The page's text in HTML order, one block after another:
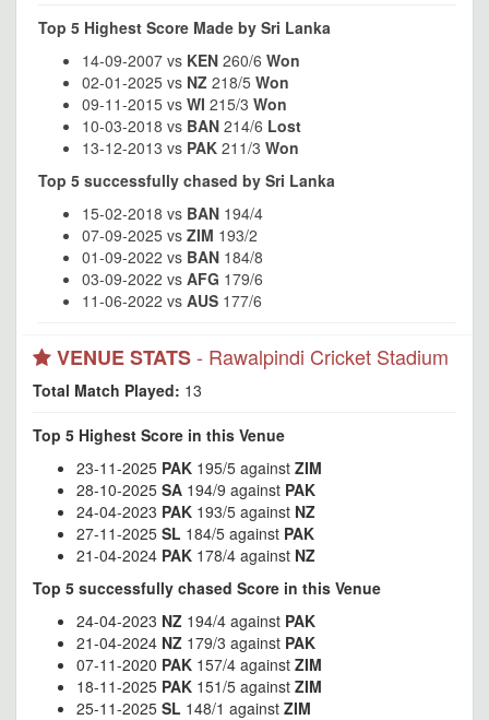
Top 5 Highest Score Made by Sri Lanka
14-09-2007 vs KEN 260/6 Won
02-01-2025 vs NZ 218/5 Won
09-11-2015 vs WI 215/3 Won
10-03-2018 vs BAN 214/6 Lost
13-12-2013 vs PAK 211/3 Won
Top 5 successfully chased by Sri Lanka
15-02-2018 vs BAN 194/4
07-09-2025 vs ZIM 193/2
01-09-2022 vs BAN 184/8
03-09-2022 vs AFG 179/6
11-06-2022 vs AUS 177/6
VENUE STATS- Rawalpindi Cricket Stadium
Total Match Played: 13
Top 5 Highest Score in this Venue
23-11-2025 PAK 195/5 against ZIM
28-10-2025 SA 194/9 against PAK
24-04-2023 PAK 193/5 against NZ
27-11-2025 SL 184/5 against PAK
21-04-2024 PAK 178/4 against NZ
Top 5 successfully chased Score in this Venue
24-04-2023 NZ 194/4 against PAK
21-04-2024 NZ 179/3 against PAK
07-11-2020 PAK 157/4 against ZIM
18-11-2025 PAK 151/5 against ZIM
25-11-2025 SL 148/1 against ZIM